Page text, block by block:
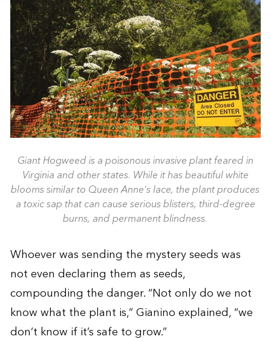
Giant Hogweed is a poisonous invasive plant feared in
Virginia and other states. While it has beautiful white
blooms similar to Queen Anne's lace, the plant produces
a toxic sap that can cause serious blisters, third-degree
burns, and permanent blindness.
Whoever was sending the mystery seeds was
not even declaring them as seeds,
compounding the danger. “Not only do we not
know what the plant is,” Gianino explained, “we
don’t know if it’s safe to grow.”